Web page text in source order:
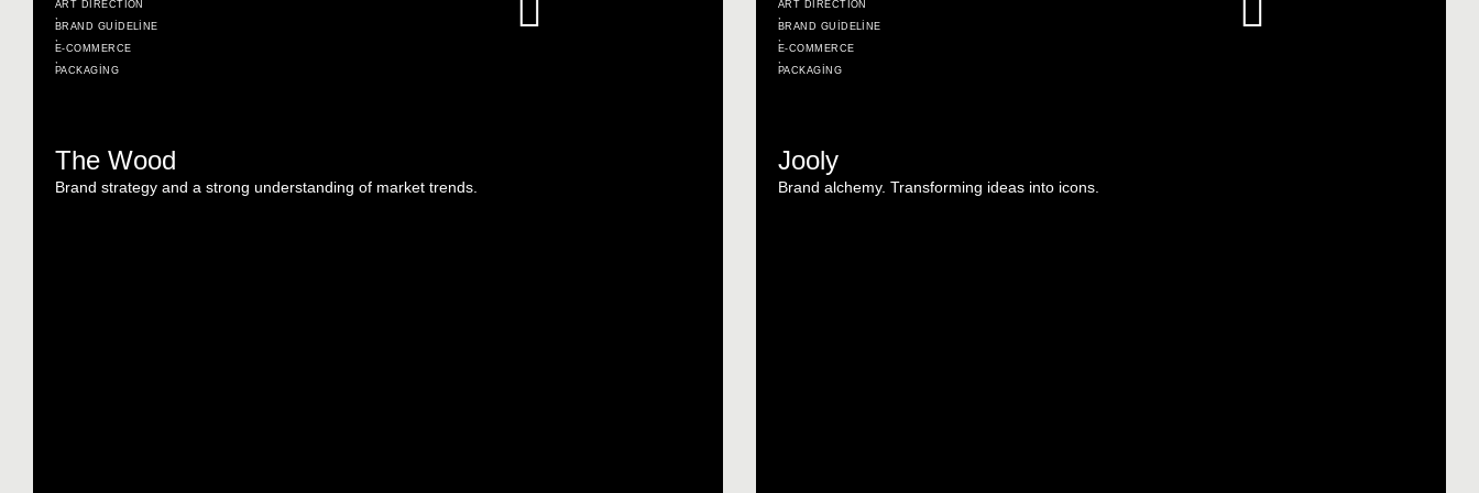
ART DIRECTION
,
BRAND GUIDELINE
,
E-COMMERCE
,
PACKAGING
The Wood
Brand strategy and a strong understanding of market trends.
ART DIRECTION
,
BRAND GUIDELINE
,
E-COMMERCE
,
PACKAGING
Jooly
Brand alchemy. Transforming ideas into icons.